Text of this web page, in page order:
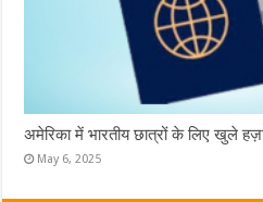
अमेरिका में भारतीय छात्रों के लिए खुले
May 6, 2025